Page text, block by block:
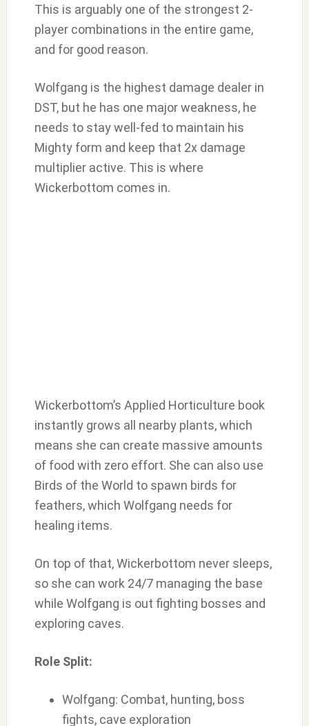
This is arguably one of the strongest 2-
player combinations in the entire game,
and for good reason.
Wolfgang is the highest damage dealer in
DST, but he has one major weakness, he
needs to stay well-fed to maintain his
Mighty form and keep that 2x damage
multiplier active. This is where
Wickerbottom comes in.
Wickerbottom’s Applied Horticulture book
instantly grows all nearby plants, which
means she can create massive amounts
of food with zero effort. She can also use
Birds of the World to spawn birds for
feathers, which Wolfgang needs for
healing items.
On top of that, Wickerbottom never sleeps,
so she can work 24/7 managing the base
while Wolfgang is out fighting bosses and
exploring caves.
Role Split:
Wolfgang: Combat, hunting, boss
fights, cave exploration